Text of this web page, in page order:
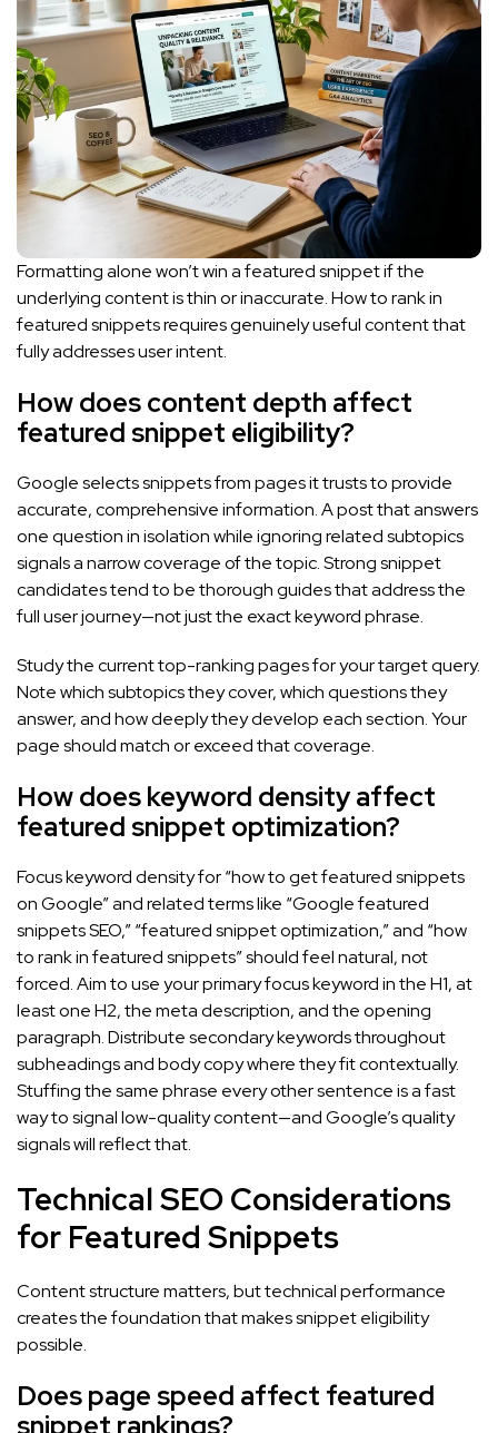
Formatting alone won’t win a featured snippet if the
underlying content is thin or inaccurate. How to rank in
featured snippets requires genuinely useful content that
fully addresses user intent.
How does content depth affect
featured snippet eligibility?
Google selects snippets from pages it trusts to provide
accurate, comprehensive information. A post that answers
one question in isolation while ignoring related subtopics
signals a narrow coverage of the topic. Strong snippet
candidates tend to be thorough guides that address the
full user journey—not just the exact keyword phrase.
Study the current top-ranking pages for your target query.
Note which subtopics they cover, which questions they
answer, and how deeply they develop each section. Your
page should match or exceed that coverage.
How does keyword density affect
featured snippet optimization?
Focus keyword density for “how to get featured snippets
on Google” and related terms like “Google featured
snippets SEO,” “featured snippet optimization,” and “how
to rank in featured snippets” should feel natural, not
forced. Aim to use your primary focus keyword in the H1, at
least one H2, the meta description, and the opening
paragraph. Distribute secondary keywords throughout
subheadings and body copy where they fit contextually.
Stuffing the same phrase every other sentence is a fast
way to signal low-quality content—and Google’s quality
signals will reflect that.
Technical SEO Considerations
for Featured Snippets
Content structure matters, but technical performance
creates the foundation that makes snippet eligibility
possible.
Does page speed affect featured
snippet rankings?